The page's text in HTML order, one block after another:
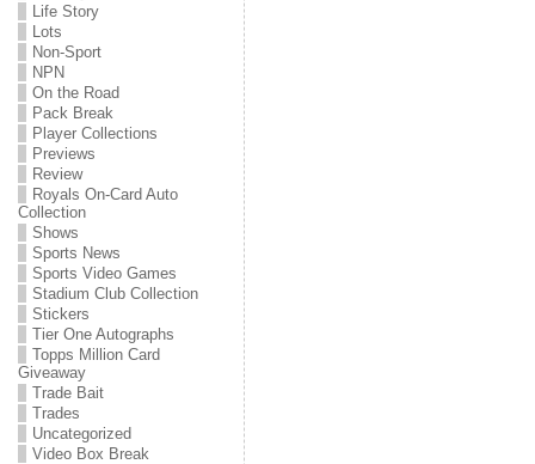
Life Story
Lots
Non-Sport
NPN
On the Road
Pack Break
Player Collections
Previews
Review
Royals On-Card Auto
Collection
Shows
Sports News
Sports Video Games
Stadium Club Collection
Stickers
Tier One Autographs
Topps Million Card
Giveaway
Trade Bait
Trades
Uncategorized
Video Box Break